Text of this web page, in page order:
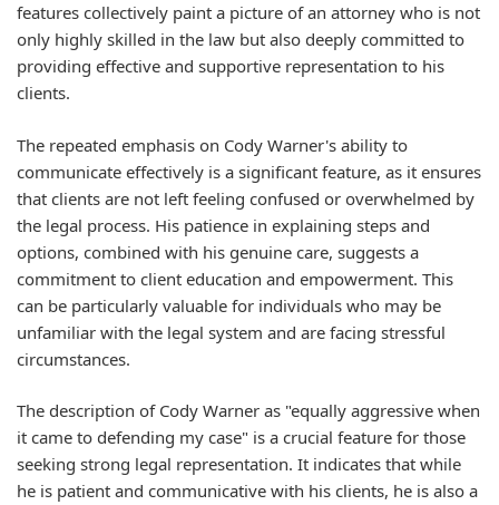
features collectively paint a picture of an attorney who is not
only highly skilled in the law but also deeply committed to
providing effective and supportive representation to his
clients.
The repeated emphasis on Cody Warner's ability to
communicate effectively is a significant feature, as it ensures
that clients are not left feeling confused or overwhelmed by
the legal process. His patience in explaining steps and
options, combined with his genuine care, suggests a
commitment to client education and empowerment. This
can be particularly valuable for individuals who may be
unfamiliar with the legal system and are facing stressful
circumstances.
The description of Cody Warner as "equally aggressive when
it came to defending my case" is a crucial feature for those
seeking strong legal representation. It indicates that while
he is patient and communicative with his clients, he is also a